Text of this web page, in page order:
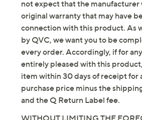
Saturday, August 8, 2026 from1 – 2
August 15, 2026 from 7 – 10 a.m.,6 –
Email Me a Reminder
variety of reasons, including, but
that the item is not in its originally
condition, the manufacturer may
not expect that the manufacturer
original warranty that may have
connection with this product. As
by QVC, we want you to be
every order. Accordingly, if for
entirely pleased with this
item within 30 days of receipt for